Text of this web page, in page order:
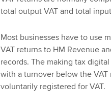
total output VAT and total
Most businesses have to use
VAT returns to HM Revenue
records. The making tax
with a turnover below the
voluntarily registered for VAT.